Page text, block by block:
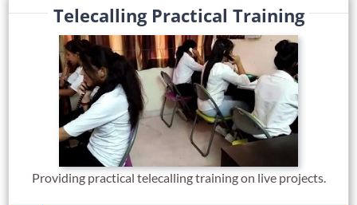
Telecalling Practical Training
Providing practical telecalling training on live projects.